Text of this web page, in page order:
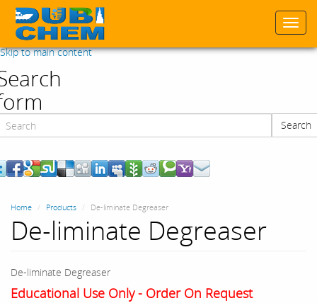
Skip to main content
Search
Home Products De-liminate Degreaser
De-liminate Degreaser
De-liminate Degreaser
Educational Use Only - Order On Request